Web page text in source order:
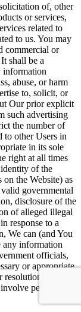
of, other
or services,
related to
to us. You may
commercial or
shall be a
information
abuse, or harm
to, solicit, or
Our prior explicit
such advertising
the number of
to other Users in
in its sole
right at all times
of the
the Website) as
governmental
disclosure of the
of alleged illegal
response to a
We can (and You
any information
officials,
or appropriate
of
personal